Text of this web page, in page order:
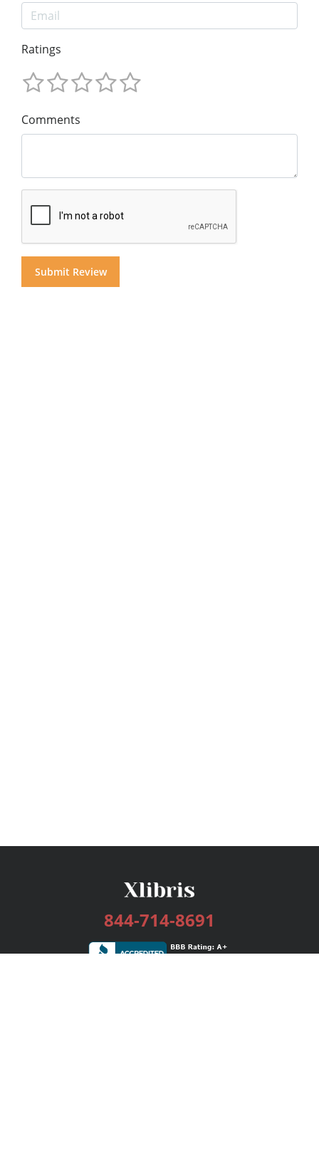
Ratings
Comments
844-714-8691